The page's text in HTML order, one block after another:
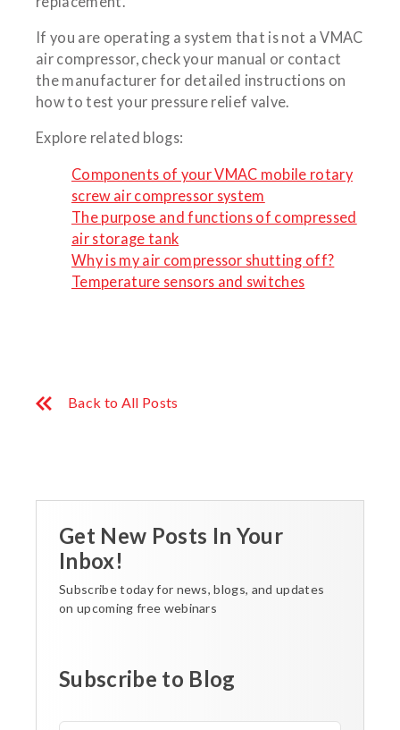
If you are operating a system that is not a VMAC
air compressor, check your manual or contact
the manufacturer for detailed instructions on
how to test your pressure relief valve.
Explore related blogs:
Components of your VMAC mobile rotary
screw air compressor system
The purpose and functions of compressed
air storage tank
Why is my air compressor shutting off?
Temperature sensors and switches
Back to All Posts
Get New Posts In Your
Inbox!
Subscribe today for news, blogs, and updates
on upcoming free webinars
Subscribe to Blog